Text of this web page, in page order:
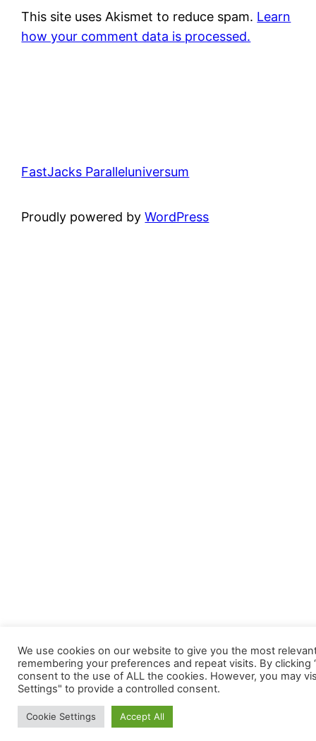
This site uses Akismet to reduce spam. Learn
how your comment data is processed.
FastJacks Paralleluniversum
Proudly powered byWordPress
We use cookies on our website to give you the most
remembering your preferences and repeat visits. By clicking
consent to the use of ALL the cookies. However, you may
Settings" to provide a controlled consent.
Cookie Settings Accept All